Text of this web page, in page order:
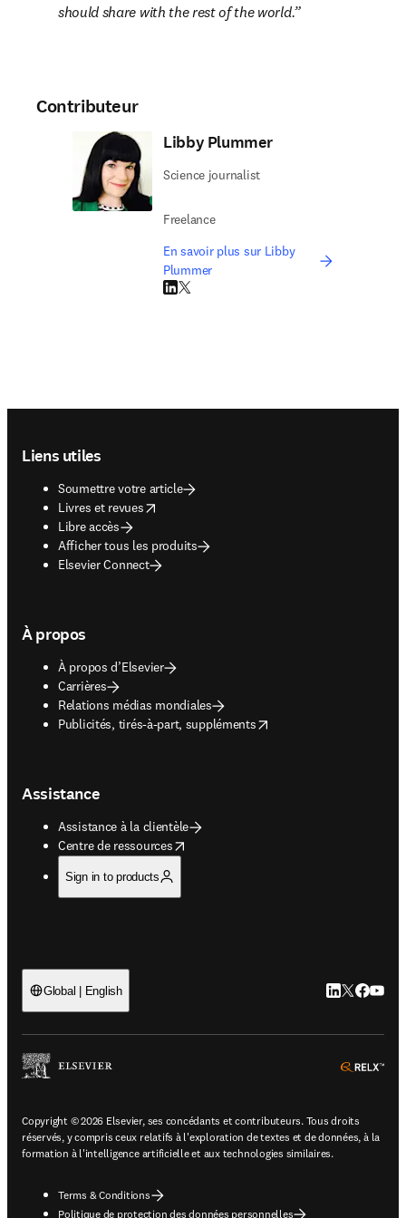
should share with the rest of the world.
Contributeur
Libby Plummer
Science journalist
Freelance
En savoir plus sur Libby
Plummer
LinkedIn S’ouvre dans une nouvelle fenêtre
Twitter S’ouvre dans une nouvelle fenêtre
Liens utiles
Soumettre votre article
Livres et revues
opens in new tab/window
Libre accès
Afficher tous les produits
Elsevier Connect
À propos
À propos d’Elsevier
Carrières
Relations médias mondiales
Publicités, tirés-à-part, suppléments
opens in new tab/window
Assistance
Assistance à la clientèle
Centre de ressources
opens in new tab/window
Sign in to products
Global | English LinkedIn
Twitter
Copyright © 2026 Elsevier, ses concédants et contributeurs. Tous droits
réservés, y compris ceux relatifs à l'exploration de textes et de données, à la
formation à l'intelligence artificielle et aux technologies similaires.
Terms & Conditions
Politique de protection des données personnelles